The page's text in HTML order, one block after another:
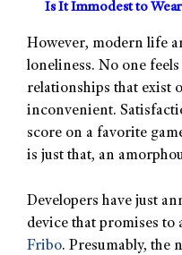
Is It Immodest to
However, modern life
loneliness. No one
relationships that exist
inconvenient.
score on a favorite
is just that, an
Developers have just
device that promises to
Fribo. Presumably, the